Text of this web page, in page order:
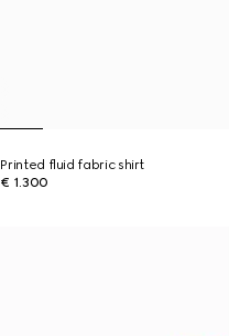
Printed fluid fabric shirt
€ 1.300